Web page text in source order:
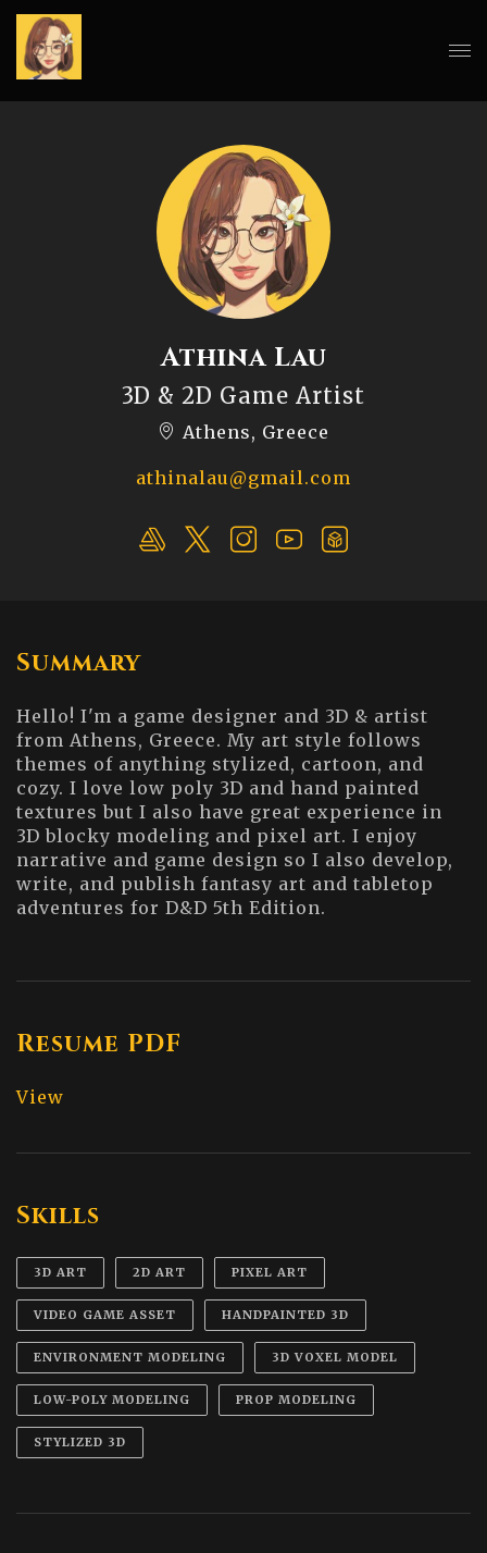
Athina Lau
3D & 2D Game Artist
Athens, Greece
athinalau@gmail.com
Summary
Hello! I'm a game designer and 3D & artist
from Athens, Greece. My art style follows
themes of anything stylized, cartoon, and
cozy. I love low poly 3D and hand painted
textures but I also have great experience in
3D blocky modeling and pixel art. I enjoy
narrative and game design so I also develop,
write, and publish fantasy art and tabletop
adventures for D&D 5th Edition.
Resume PDF
View
Skills
3D ART 2D ART PIXEL ART
VIDEO GAME ASSET HANDPAINTED 3D
ENVIRONMENT MODELING 3D VOXEL MODEL
LOW-POLY MODELING PROP MODELING
STYLIZED 3D